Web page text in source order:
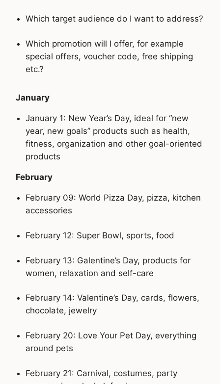
Which target audience do I want to address?
Which promotion will I offer, for example
special offers, voucher code, free shipping
etc.?
January
January 1: New Year’s Day, ideal for “new
year, new goals” products such as health,
fitness, organization and other goal-oriented
products
February
February 09: World Pizza Day, pizza, kitchen
accessories
February 12: Super Bowl, sports, food
February 13: Galentine’s Day, products for
women, relaxation and self-care
February 14: Valentine’s Day, cards, flowers,
chocolate, jewelry
February 20: Love Your Pet Day, everything
around pets
February 21: Carnival, costumes, party